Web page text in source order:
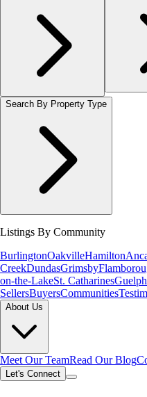
Search By Property Type
Listings By Community
BurlingtonOakvilleHamilton
CreekDundasGrimsby
on-the-LakeSt. CatharinesGuelph
SellersBuyersCommunities
About Us
Meet Our TeamRead Our Blog
Let's Connect